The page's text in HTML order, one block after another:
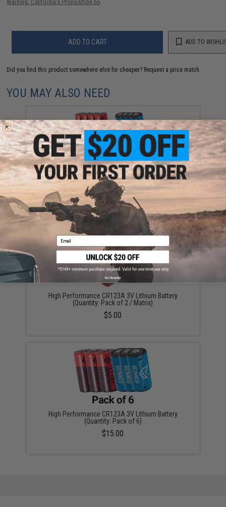
Warning: California's Proposition 65
ADD TO CART ADD TO
Did you find this product somewhere else for cheaper? Request a price match.
YOU MAY ALSO NEED
High Performance CR123A 3V Lithium Battery
(Quantity: Pack of 20)
$50.00
High Performance CR123A 3V Lithium Battery
(Quantity: Pack of 2 / Matrix)
$5.00
High Performance CR123A 3V Lithium Battery
(Quantity: Pack of 6)
$15.00
Email
No thanks